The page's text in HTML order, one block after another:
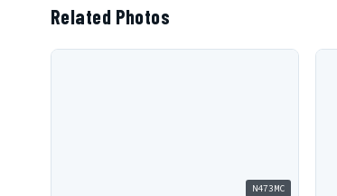
Related Photos
N473MC